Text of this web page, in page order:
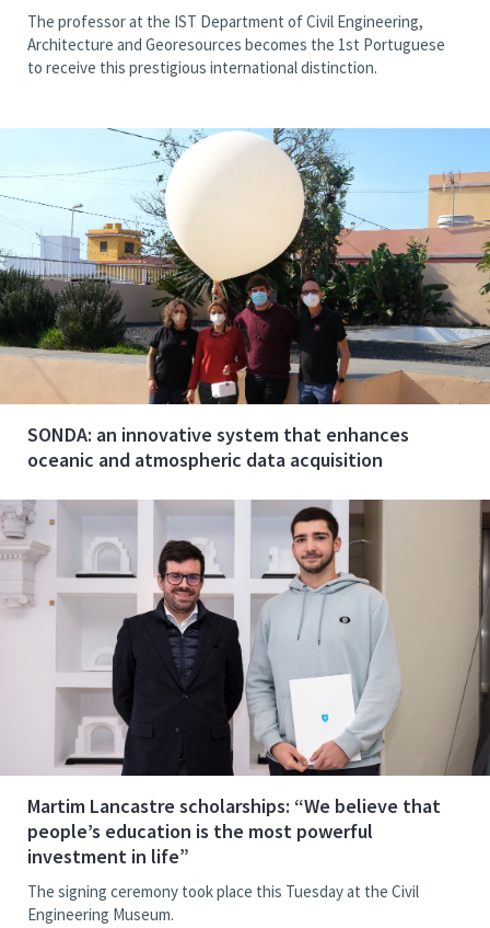
The professor at the IST Department of Civil Engineering,
Architecture and Georesources becomes the 1st Portuguese
to receive this prestigious international distinction.
SONDA: an innovative system that enhances
oceanic and atmospheric data acquisition
Martim Lancastre scholarships: “We believe that
people’s education is the most powerful
investment in life”
The signing ceremony took place this Tuesday at the Civil
Engineering Museum.